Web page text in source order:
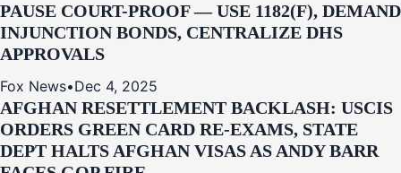
PAUSE COURT-PROOF — USE 1182(F), DEMAND
INJUNCTION BONDS, CENTRALIZE DHS
APPROVALS
Fox News•Dec 4, 2025
AFGHAN RESETTLEMENT BACKLASH: USCIS
ORDERS GREEN CARD RE‑EXAMS, STATE
DEPT HALTS AFGHAN VISAS AS ANDY BARR